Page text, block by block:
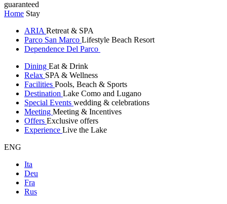
guaranteed
Home Stay
ARIA Retreat & SPA
Parco San Marco Lifestyle Beach Resort
Dependence Del Parco
Dining Eat & Drink
Relax SPA & Wellness
Facilities Pools, Beach & Sports
Destination Lake Como and Lugano
Special Events wedding & celebrations
Meeting Meeting & Incentives
Offers Exclusive offers
Experience Live the Lake
ENG
Ita
Deu
Fra
Rus